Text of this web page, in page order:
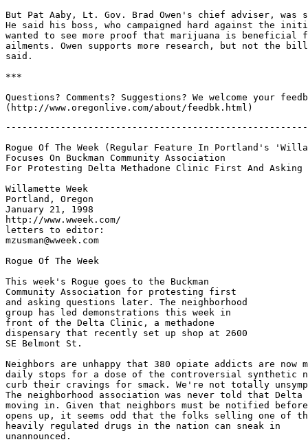
But Pat Aaby, Lt. Gov. Brad Owen's chief adviser, was
He said his boss, who campaigned hard against the
wanted to see more proof that marijuana is beneficial
ailments. Owen supports more research, but not the
said.
***
Questions? Comments? Suggestions? We welcome your
Rogue Of The Week (Regular Feature In Portland's
Focuses On Buckman Community Association
For Protesting Delta Methadone Clinic First And Asking
Willamette Week
Portland, Oregon
January 21, 1998
http://www.wweek.com/
letters to editor:
mzusman@wweek.com
Rogue Of The Week
This week's Rogue goes to the Buckman
Community Association for protesting first
and asking questions later. The neighborhood
group has led demonstrations this week in
front of the Delta Clinic, a methadone
dispensary that recently set up shop at 2600
SE Belmont St.
Neighbors are unhappy that 380 opiate addicts are now
daily stops for a dose of the controversial synthetic
curb their cravings for smack. We're not totally
The neighborhood association was never told that Delta
moving in. Given that neighbors must be notified
opens up, it seems odd that the folks selling one of
heavily regulated drugs in the nation can sneak in
unannounced.